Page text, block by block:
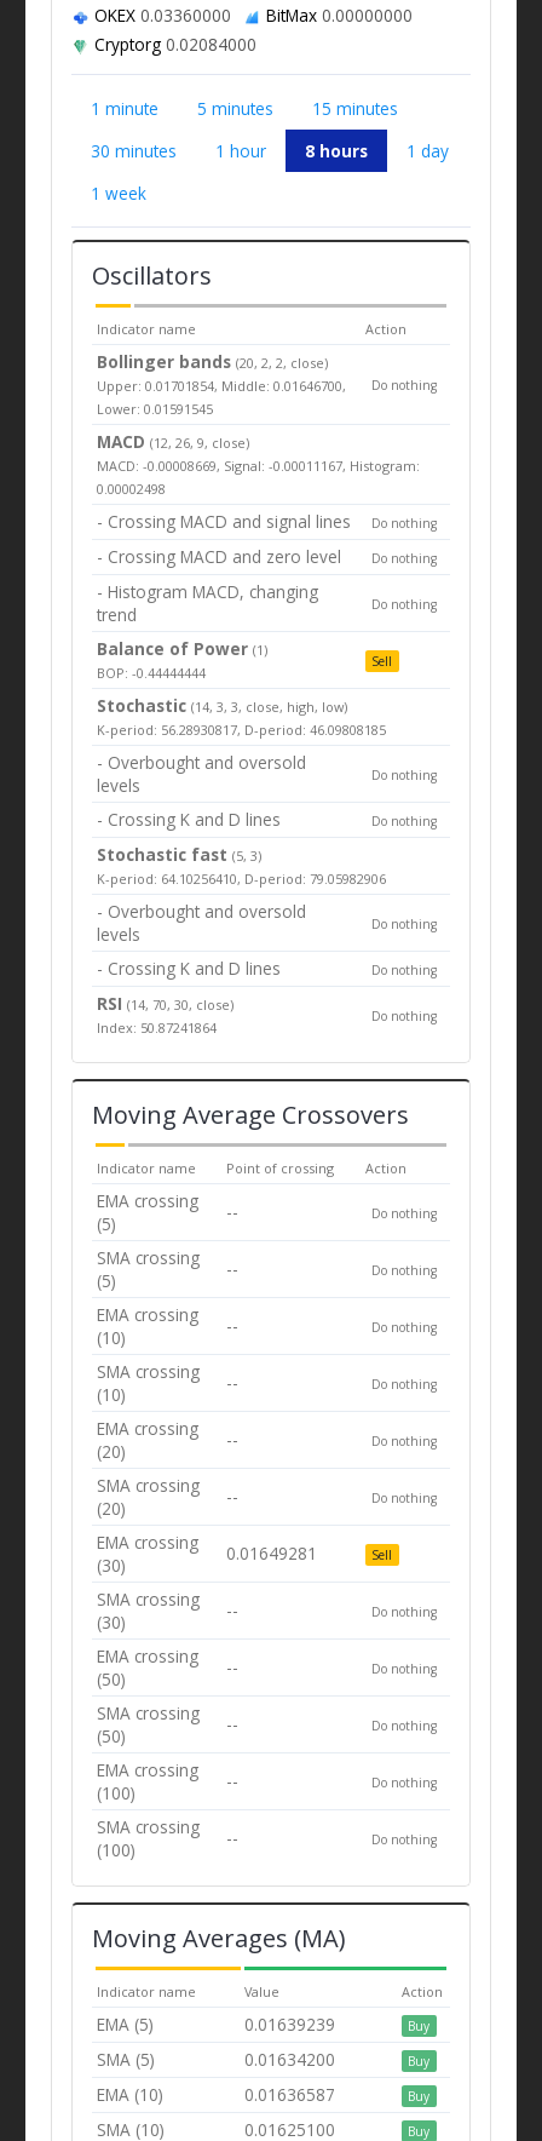
OKEX0.03360000 BitMax0.00000000
Cryptorg0.02084000
1 minute 5 minutes
15 minutes
30 minutes
1 hour 8 hours
1 day
1 week
Oscillators
Indicator name Action
Bollinger bands(20, 2, 2, close)
Upper: 0.01701854, Middle: 0.01646700,
Lower: 0.01591545
Do nothing
MACD (12, 26, 9, close)
MACD: -0.00008669, Signal: -0.00011167, Histogram:
0.00002498
- Crossing MACD and signal lines Do nothing
- Crossing MACD and zero level Do nothing
- Histogram MACD, changing
trend
Do nothing
Balance of Power(1)
BOP: -0.44444444
Sell
Stochastic (14, 3, 3, close, high, low)
K-period: 56.28930817, D-period: 46.09808185
- Overbought and oversold
levels
Do nothing
- Crossing K and D lines Do nothing
Stochastic fast (5, 3)
K-period: 64.10256410, D-period: 79.05982906
- Overbought and oversold
levels
Do nothing
- Crossing K and D lines Do nothing
RSI(14, 70, 30, close)
Index: 50.87241864
Do nothing
Moving Average Crossovers
Indicator name Point of crossing Action
EMA crossing
(5)
-- Do nothing
SMA crossing
(5)
-- Do nothing
EMA crossing
(10)
-- Do nothing
SMA crossing
(10)
-- Do nothing
EMA crossing
(20)
-- Do nothing
SMA crossing
(20)
-- Do nothing
EMA crossing
(30)
0.01649281 Sell
SMA crossing
(30)
-- Do nothing
EMA crossing
(50)
-- Do nothing
SMA crossing
(50)
-- Do nothing
EMA crossing
(100)
-- Do nothing
SMA crossing
(100)
-- Do nothing
Moving Averages (MA)
Indicator name Value Action
EMA (5) 0.01639239 Buy
SMA (5) 0.01634200 Buy
EMA (10) 0.01636587 Buy
SMA (10) 0.01625100 Buy